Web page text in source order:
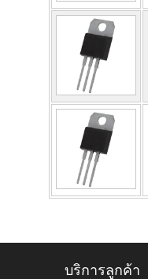
บริการลูกค้า